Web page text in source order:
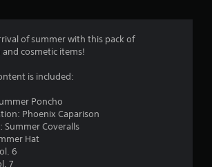
g
of summer with this pack of
cosmetic items!
is included:
Poncho
Phoenix Caparison
Summer Coveralls
Hat
6
7